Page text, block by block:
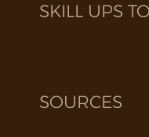
SKILL UPS
SOURCES